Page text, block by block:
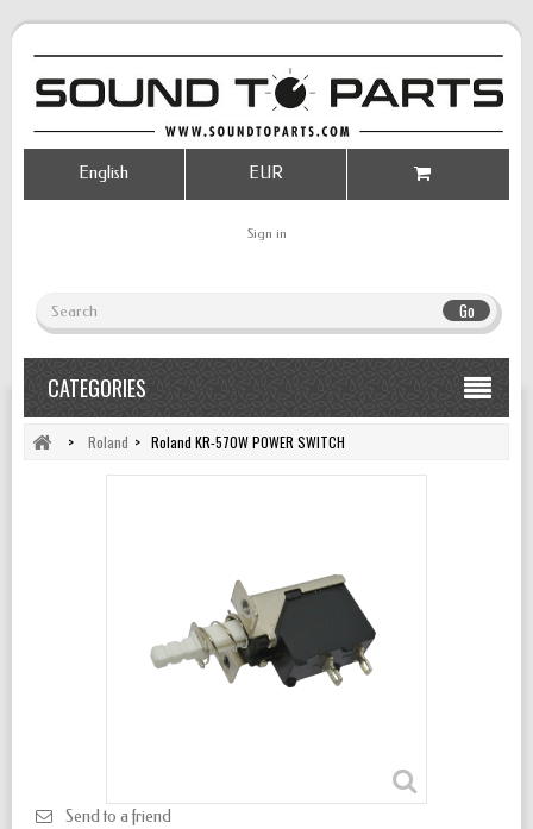
Go
Sign in
EUR
English
CATEGORIES
> Roland > Roland KR-570W POWER SWITCH
Send to a friend